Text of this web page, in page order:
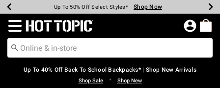
Earn Hot Cash Every $40 Spent* Shop Now
20% Off Across The Site* Shop Now
Up To 50% Off Select Styles* Shop Now
Up To 60% Off Clearance* Shop Now
Free Pickup In-Store* Shop Now
Free Shipping Over $75* Shop Now
Redirect to Hot Topic Home Page
Up To 40% Off Back To School Backpacks* | Shop New Arrivals
Shop Sale • Shop New